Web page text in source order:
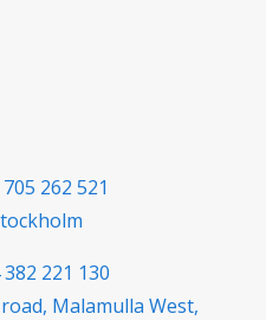
262 521
221 130
Malamulla West,